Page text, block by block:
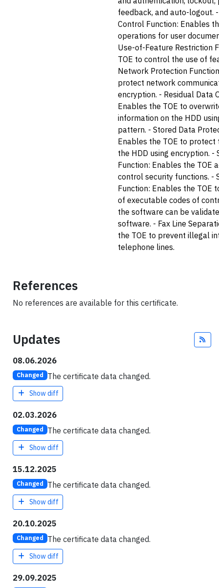
feedback, and auto-logout.
Control Function: Enables
operations for user
Use-of-Feature Restriction
TOE to control the use of
Network Protection
protect network
encryption. - Residual Data
Enables the TOE to
information on the HDD
pattern. - Stored Data
Enables the TOE to protect
the HDD using encryption. -
Function: Enables the TOE
control security functions. -
Function: Enables the TOE
of executable codes of
the software can be
software. - Fax Line
the TOE to prevent illegal
telephone lines.
References
No references are available for this certificate.
Updates
08.06.2026
Changed The certificate data changed.
Show diff
02.03.2026
Changed The certificate data changed.
Show diff
15.12.2025
Changed The certificate data changed.
Show diff
20.10.2025
Changed The certificate data changed.
Show diff
29.09.2025